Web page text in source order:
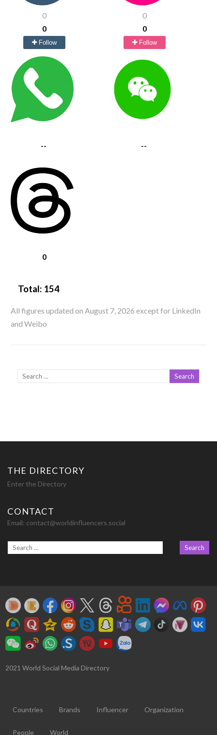
0
0
Follow
0
0
Follow
-- --
0
Total: 154
All figures updated on August 7, 2026 except for LinkedIn
and Weibo
THE DIRECTORY
Enter the Directory
CONTACT
Email: contact@worldinfluencers.social
2021 World Social Media Directory
Countries Brands Influencer Organization
People World